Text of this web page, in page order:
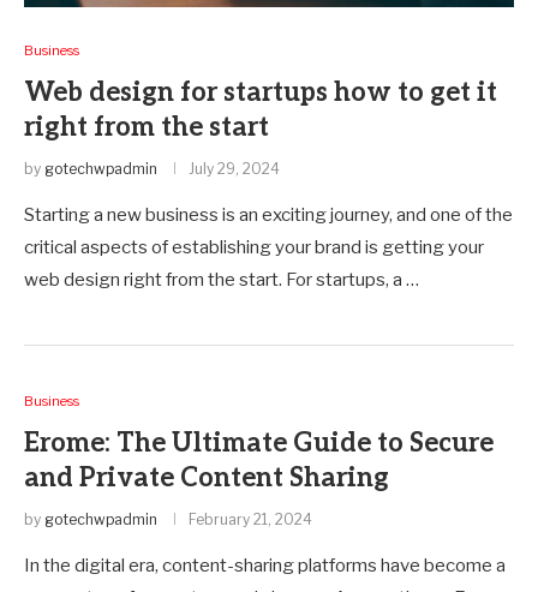
Business
Web design for startups how to get it
right from the start
by gotechwpadmin July 29, 2024
Starting a new business is an exciting journey, and one of the
critical aspects of establishing your brand is getting your
web design right from the start. For startups, a …
Business
Erome: The Ultimate Guide to Secure
and Private Content Sharing
by gotechwpadmin February 21, 2024
In the digital era, content-sharing platforms have become a